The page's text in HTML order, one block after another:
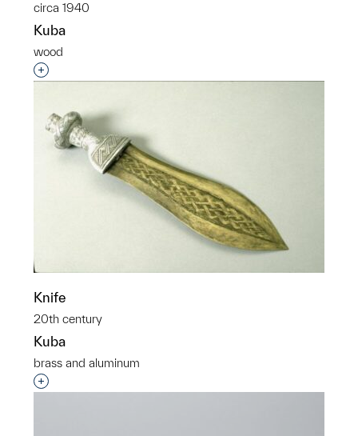
circa 1940
Kuba
wood
Interested in adding this object to a group?
Knife
20th century
Kuba
brass and aluminum
Interested in adding this object to a group?